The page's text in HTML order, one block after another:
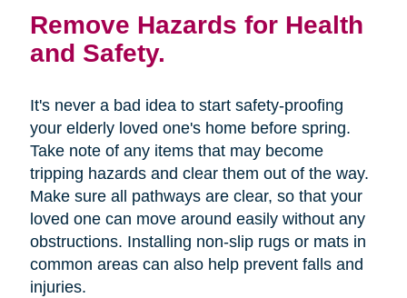
Remove Hazards for Health
and Safety.
It's never a bad idea to start safety-proofing
your elderly loved one's home before spring.
Take note of any items that may become
tripping hazards and clear them out of the way.
Make sure all pathways are clear, so that your
loved one can move around easily without any
obstructions. Installing non-slip rugs or mats in
common areas can also help prevent falls and
injuries.